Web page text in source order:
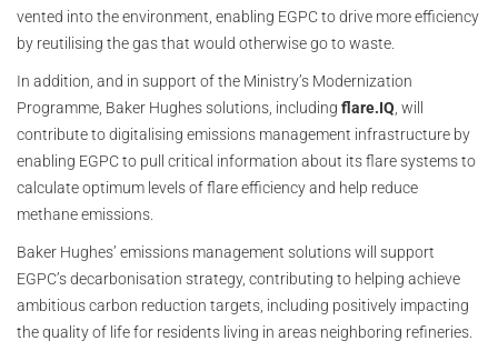
vented into the environment, enabling EGPC to drive more efficiency
by reutilising the gas that would otherwise go to waste.
In addition, and in support of the Ministry’s Modernization
Programme, Baker Hughes solutions, including flare.IQ , will
contribute to digitalising emissions management infrastructure by
enabling EGPC to pull critical information about its flare systems to
calculate optimum levels of flare efficiency and help reduce
methane emissions.
Baker Hughes’ emissions management solutions will support
EGPC’s decarbonisation strategy, contributing to helping achieve
ambitious carbon reduction targets, including positively impacting
the quality of life for residents living in areas neighboring refineries.